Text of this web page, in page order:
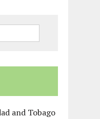
and Tobago